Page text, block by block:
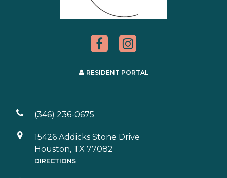
RESIDENT PORTAL
(346) 236-0675
15426 Addicks Stone Drive
Houston, TX 77082
DIRECTIONS